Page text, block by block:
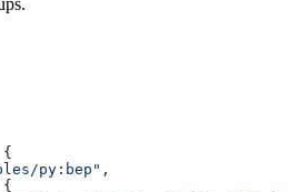
py:bep" ,